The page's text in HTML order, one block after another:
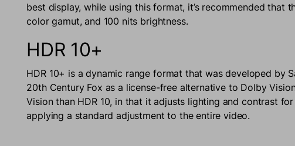
best display, while using this format, it’s recommended that
color gamut, and 100 nits brightness.
HDR 10+
HDR 10+ is a dynamic range format that was developed by
20th Century Fox as a license-free alternative to Dolby
Vision than HDR 10, in that it adjusts lighting and contrast
applying a standard adjustment to the entire video.